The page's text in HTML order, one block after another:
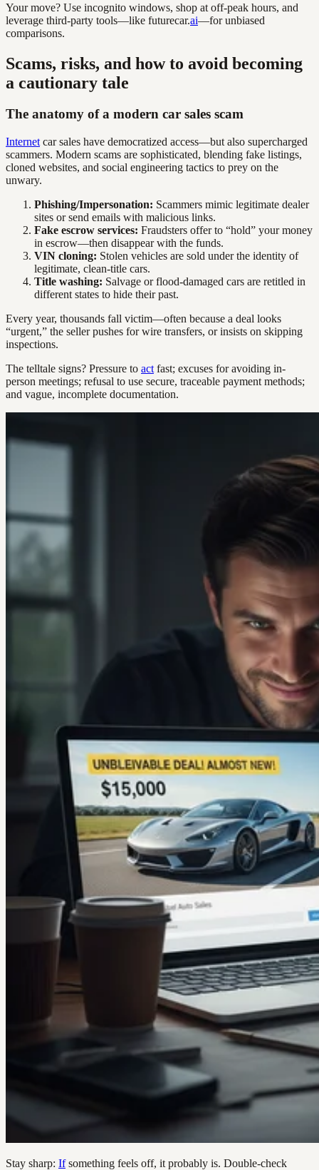
Your move? Use incognito windows, shop at off-peak hours, and
leverage third-party tools—like futurecar.ai—for unbiased
comparisons.
Scams, risks, and how to avoid becoming
a cautionary tale
The anatomy of a modern car sales scam
Internet car sales have democratized access—but also supercharged
scammers. Modern scams are sophisticated, blending fake listings,
cloned websites, and social engineering tactics to prey on the
unwary.
Phishing/Impersonation: Scammers mimic legitimate dealer
sites or send emails with malicious links.
Fake escrow services: Fraudsters offer to “hold” your money
in escrow—then disappear with the funds.
VIN cloning: Stolen vehicles are sold under the identity of
legitimate, clean-title cars.
Title washing: Salvage or flood-damaged cars are retitled in
different states to hide their past.
Every year, thousands fall victim—often because a deal looks
“urgent,” the seller pushes for wire transfers, or insists on skipping
inspections.
The telltale signs? Pressure to act fast; excuses for avoiding in-
person meetings; refusal to use secure, traceable payment methods;
and vague, incomplete documentation.
Stay sharp: Ifsomething feels off, it probably is. Double-check